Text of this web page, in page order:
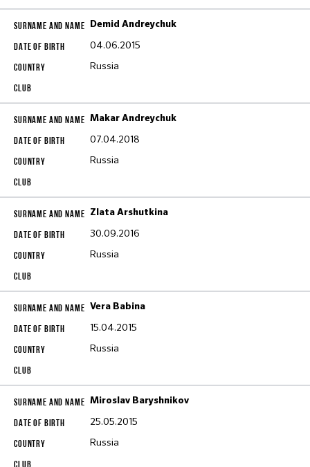
Demid Andreychuk
04.06.2015
Russia
Makar Andreychuk
07.04.2018
Russia
Zlata Arshutkina
30.09.2016
Russia
Vera Babina
15.04.2015
Russia
Miroslav Baryshnikov
25.05.2015
Russia